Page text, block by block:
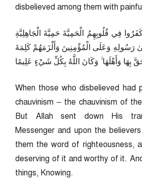
disbelieved among them with
فِي قُلُوبِهِمُ الْحَمِيَّةَ حَمِيَّةَ الْجَاهِلِيَّةِ
رَسُولِهِ وَعَلَى الْمُؤْمِنِينَ وَأَلْزَمَهُمْ كَلِمَةَ
بِهَا وَأَهْلَهَا ۚ وَكَانَ اللَّهُ بِكُلِّ شَيْءٍ عَلِيمًا
When those who disbelieved had
chauvinism – the chauvinism of
But Allah sent down His
Messenger and upon the
them the word of righteousness,
deserving of it and worthy of it.
things, Knowing.